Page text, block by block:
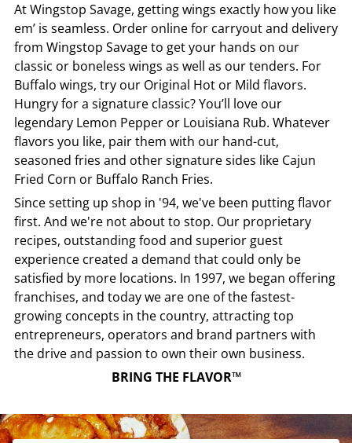
AtWingstop Savage, getting wings exactly how you like
em’ is seamless. Order online for carryout and delivery
from Wingstop Savageto get your hands on our
classic or boneless wings as well as our tenders. For
Buffalo wings, try our Original Hot or Mild flavors.
Hungry for a signature classic? You’ll love our
legendary Lemon Pepper or Louisiana Rub. Whatever
flavors you like, pair them with our hand-cut,
seasoned fries and other signature sides like Cajun
Fried Corn or Buffalo Ranch Fries.
Since setting up shop in '94, we've been putting flavor
first. And we're not about to stop. Our proprietary
recipes, outstanding food and superior guest
experience created a demand that could only be
satisfied by more locations. In 1997, we began offering
franchises, and today we are one of the fastest-
growing concepts in the country, attracting top
entrepreneurs, operators and brand partners with
the drive and passion to own their own business.
BRING THE FLAVOR™